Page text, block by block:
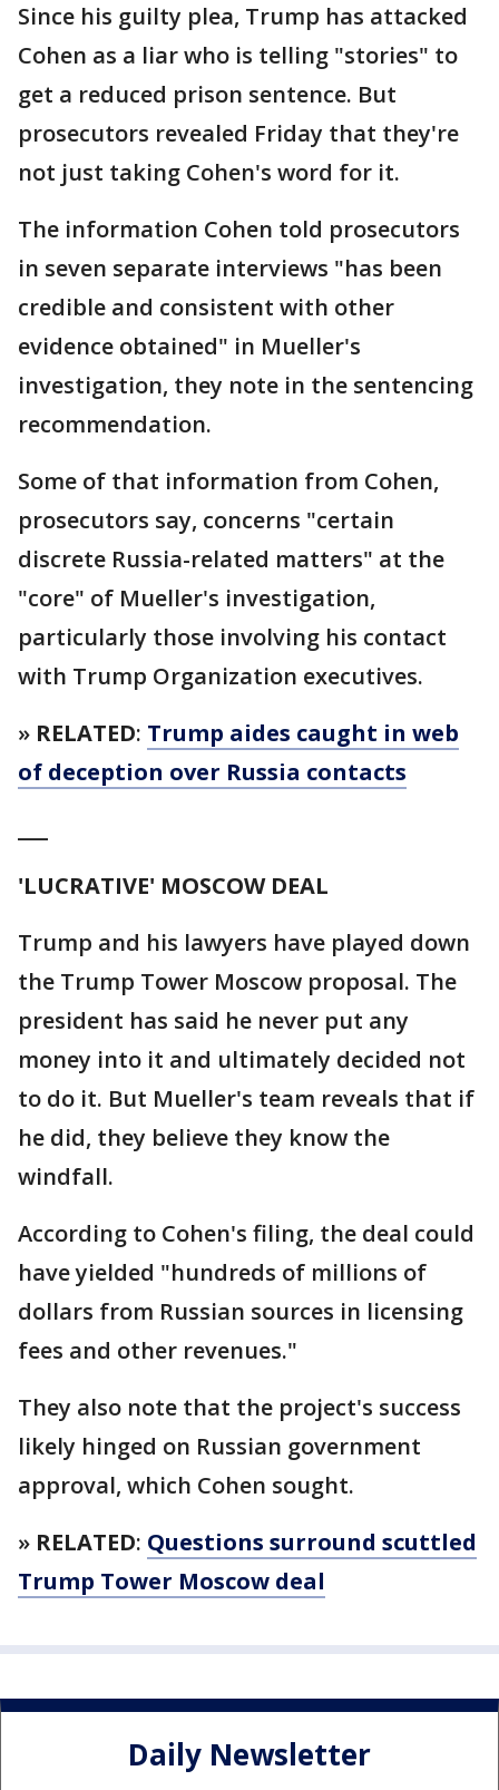
Since his guilty plea, Trump has attacked
Cohen as a liar who is telling "stories" to
get a reduced prison sentence. But
prosecutors revealed Friday that they're
not just taking Cohen's word for it.
The information Cohen told prosecutors
in seven separate interviews "has been
credible and consistent with other
evidence obtained" in Mueller's
investigation, they note in the sentencing
recommendation.
Some of that information from Cohen,
prosecutors say, concerns "certain
discrete Russia-related matters" at the
"core" of Mueller's investigation,
particularly those involving his contact
with Trump Organization executives.
» RELATED: Trump aides caught in web
of deception over Russia contacts
'LUCRATIVE' MOSCOW DEAL
Trump and his lawyers have played down
the Trump Tower Moscow proposal. The
president has said he never put any
money into it and ultimately decided not
to do it. But Mueller's team reveals that if
he did, they believe they know the
windfall.
According to Cohen's filing, the deal could
have yielded "hundreds of millions of
dollars from Russian sources in licensing
fees and other revenues."
They also note that the project's success
likely hinged on Russian government
approval, which Cohen sought.
» RELATED: Questions surround scuttled
Trump Tower Moscow deal
Daily Newsletter